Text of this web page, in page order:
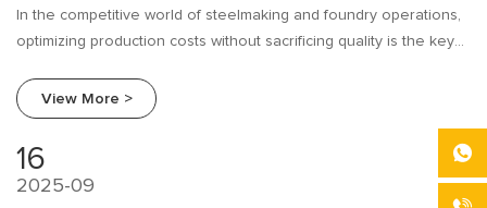
In the competitive world of steelmaking and foundry operations,
optimizing production costs without sacrificing quality is the key
a cornerstone alloying element, but its price volatility can strain
budgets and disrupt forecasting.
View More >
16
2025-09